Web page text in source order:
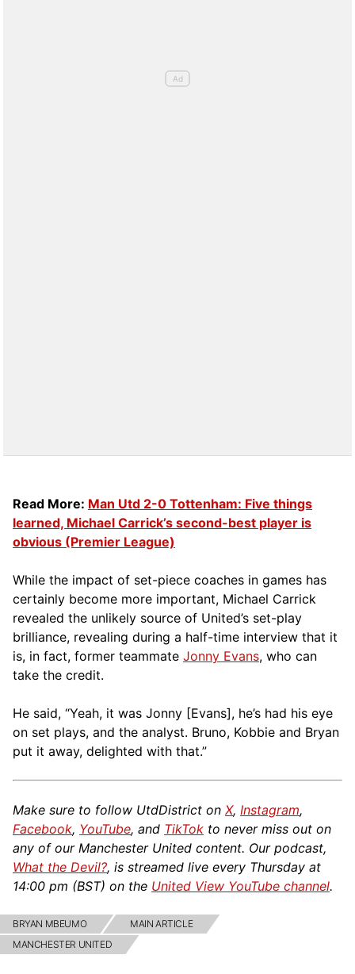
Read More: Man Utd 2-0 Tottenham: Five things
learned, Michael Carrick’s second-best player is
obvious (Premier League)
While the impact of set-piece coaches in games has
certainly become more important, Michael Carrick
revealed the unlikely source of United’s set-play
brilliance, revealing during a half-time interview that it
is, in fact, former teammate Jonny Evans, who can
take the credit.
He said, “Yeah, it was Jonny [Evans], he’s had his eye
on set plays, and the analyst. Bruno, Kobbie and Bryan
put it away, delighted with that.”
Make sure to follow UtdDistrict on X, Instagram,
Facebook, YouTube, and TikTok to never miss out on
any of our Manchester United content. Our podcast,
What the Devil?, is streamed live every Thursday at
14:00 pm (BST) on the United View YouTube channel.
BRYAN MBEUMO
MAIN ARTICLE
MANCHESTER UNITED